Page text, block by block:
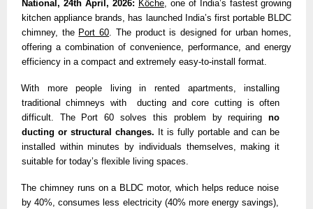
National, 24th April, 2026: Köche, one of India’s fastest growing
kitchen appliance brands, has launched India’s first portable BLDC
chimney, the Port 60. The product is designed for urban homes,
offering a combination of convenience, performance, and energy
efficiency in a compact and extremely easy-to-install format.
With more people living in rented apartments, installing
traditional chimneys with  ducting and core cutting is often
difficult. The Port 60 solves this problem by requiring no
ducting or structural changes.
It is fully portable and can be
installed within minutes by individuals themselves, making it
suitable for today’s flexible living spaces.
The chimney runs on a BLDC motor, which helps reduce noise
by 40%, consumes less electricity (40% more energy savings),